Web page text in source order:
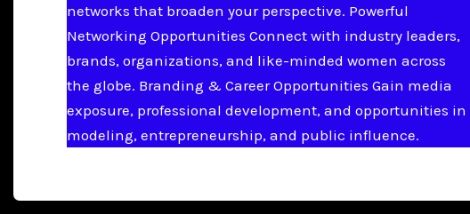
networks that broaden your perspective. Powerful
Networking Opportunities Connect with industry leaders,
brands, organizations, and like-minded women across
the globe. Branding & Career Opportunities Gain media
exposure, professional development, and opportunities in
modeling, entrepreneurship, and public influence.